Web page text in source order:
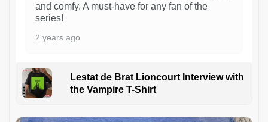
and comfy. A must-have for any fan of the
series!
2 years ago
Lestat de Brat Lioncourt Interview with
the Vampire T-Shirt